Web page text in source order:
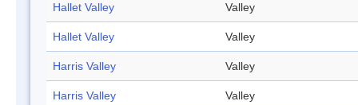
Hallet Valley Valley
Hallet Valley Valley
Harris Valley Valley
Harris Valley Valley